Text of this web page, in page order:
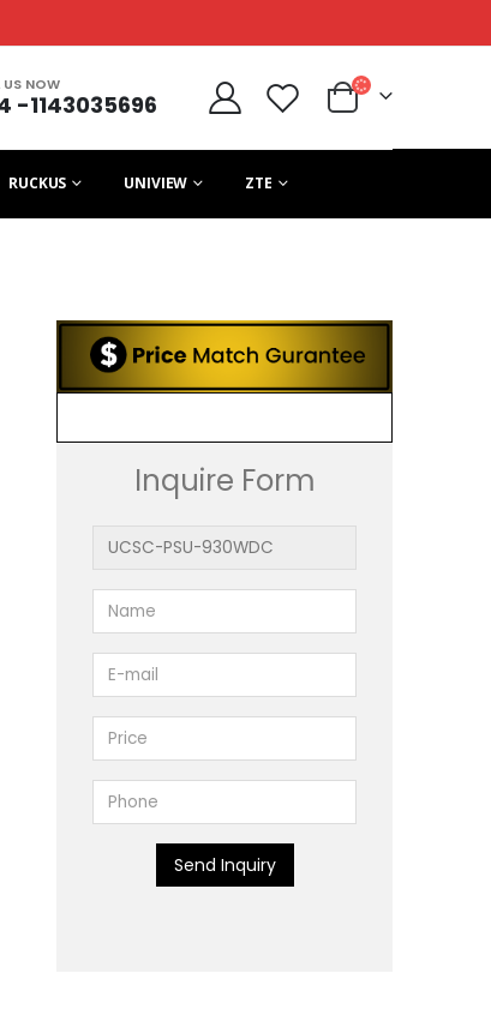
US NOW
-1143035696
RUCKUS UNIVIEW ZTE
Inquire Form
Send Inquiry